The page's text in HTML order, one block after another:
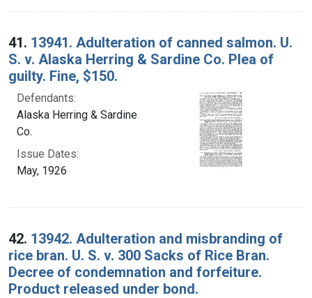
41. 13941. Adulteration of canned salmon. U.
S. v. Alaska Herring & Sardine Co. Plea of
guilty. Fine, $150.
Defendants:
Alaska Herring & Sardine
Co.
Issue Dates:
May, 1926
42. 13942. Adulteration and misbranding of
rice bran. U. S. v. 300 Sacks of Rice Bran.
Decree of condemnation and forfeiture.
Product released under bond.